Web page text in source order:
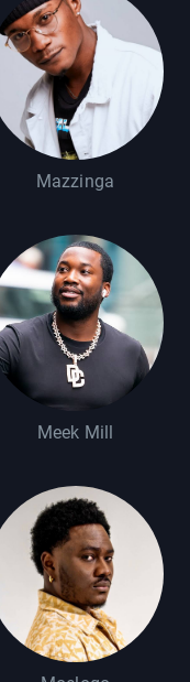
Mazzinga
Meek Mill